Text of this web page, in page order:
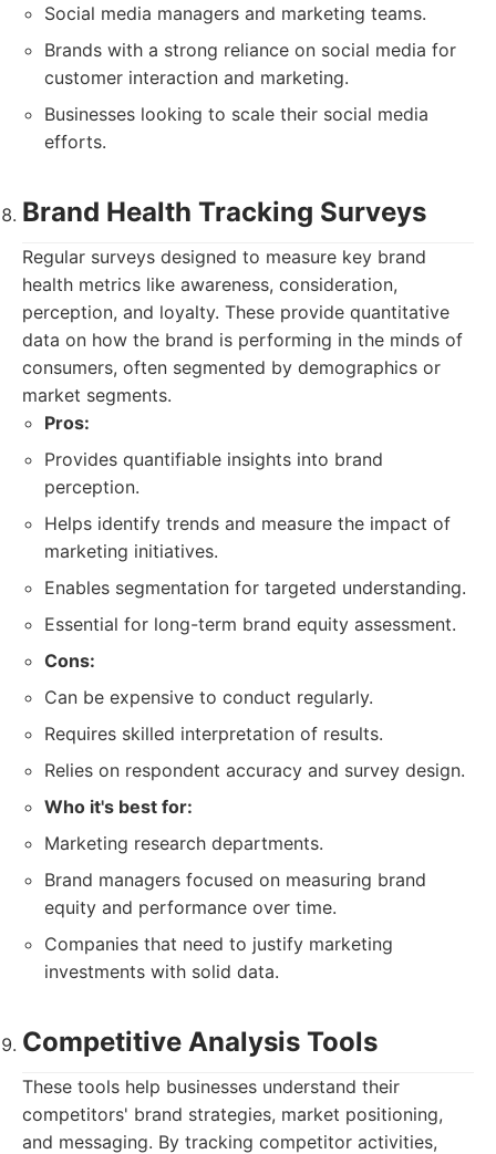
Social media managers and marketing teams.
Brands with a strong reliance on social media for
customer interaction and marketing.
Businesses looking to scale their social media
efforts.
Brand Health Tracking Surveys
Regular surveys designed to measure key brand
health metrics like awareness, consideration,
perception, and loyalty. These provide quantitative
data on how the brand is performing in the minds of
consumers, often segmented by demographics or
market segments.
Pros:
Provides quantifiable insights into brand
perception.
Helps identify trends and measure the impact of
marketing initiatives.
Enables segmentation for targeted understanding.
Essential for long-term brand equity assessment.
Cons:
Can be expensive to conduct regularly.
Requires skilled interpretation of results.
Relies on respondent accuracy and survey design.
Who it's best for:
Marketing research departments.
Brand managers focused on measuring brand
equity and performance over time.
Companies that need to justify marketing
investments with solid data.
Competitive Analysis Tools
These tools help businesses understand their
competitors' brand strategies, market positioning,
and messaging. By tracking competitor activities,